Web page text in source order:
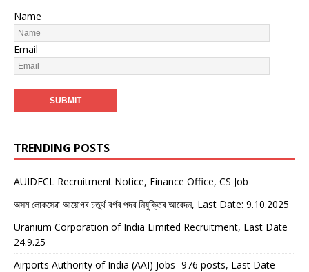
Name
Email
TRENDING POSTS
AUIDFCL Recruitment Notice, Finance Office, CS Job
অসম লোকসেৱা আয়োগৰ চতুৰ্থ বৰ্গৰ পদৰ নিযুক্তিৰ আবেদন, Last Date: 9.10.2025
Uranium Corporation of India Limited Recruitment, Last Date
24.9.25
Airports Authority of India (AAI) Jobs- 976 posts, Last Date